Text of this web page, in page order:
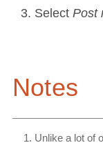
SelectPost
Notes
Unlike a lot of